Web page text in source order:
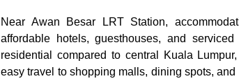
Near Awan Besar LRT Station,
affordable hotels, guesthouses, and
residential compared to central Kuala
easy travel to shopping malls, dining spots,